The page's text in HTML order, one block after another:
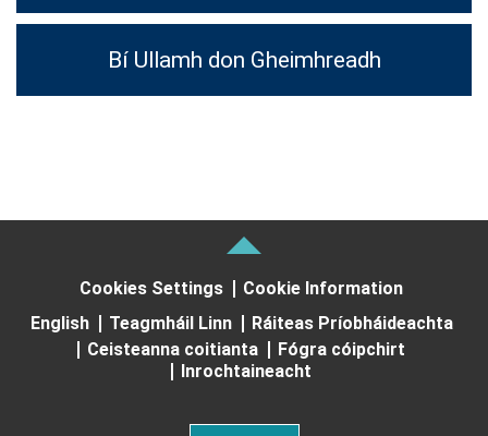
Bí Ullamh don Gheimhreadh
Cookies Settings
Cookie Information
English
Teagmháil Linn
Ráiteas Príobháideachta
Ceisteanna coitianta
Fógra cóipchirt
Inrochtaineacht